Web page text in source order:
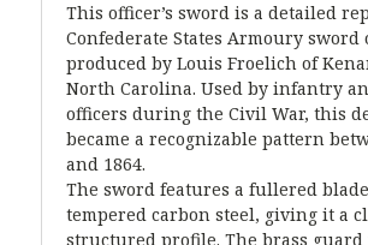
This officer’s sword is a detailed
Confederate States Armoury
produced by Louis Froelich of
North Carolina. Used by infantry
officers during the Civil War, this
became a recognizable pattern
and 1864.
The sword features a fullered
tempered carbon steel, giving it a
structured profile. The brass